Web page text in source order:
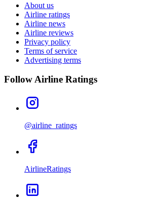
About us
Airline ratings
Airline news
Airline reviews
Privacy policy
Terms of service
Advertising terms
Follow Airline Ratings
@airline_ratings
AirlineRatings